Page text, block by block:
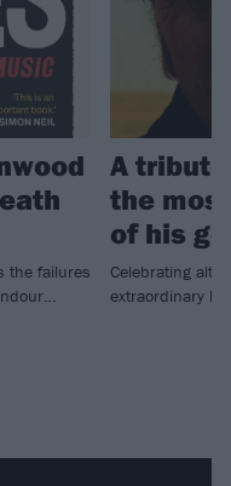
the failures
A
the
of his
Celebrating
extraordinary